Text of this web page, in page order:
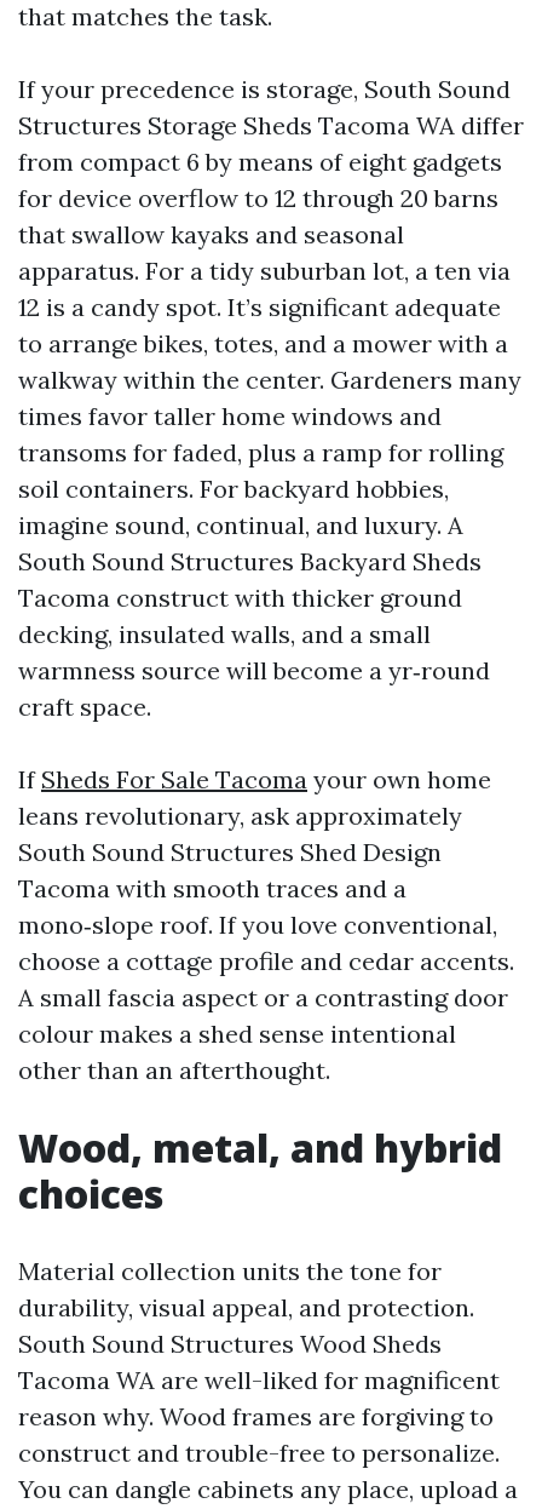
that matches the task.
If your precedence is storage, South Sound
Structures Storage Sheds Tacoma WA differ
from compact 6 by means of eight gadgets
for device overflow to 12 through 20 barns
that swallow kayaks and seasonal
apparatus. For a tidy suburban lot, a ten via
12 is a candy spot. It’s significant adequate
to arrange bikes, totes, and a mower with a
walkway within the center. Gardeners many
times favor taller home windows and
transoms for faded, plus a ramp for rolling
soil containers. For backyard hobbies,
imagine sound, continual, and luxury. A
South Sound Structures Backyard Sheds
Tacoma construct with thicker ground
decking, insulated walls, and a small
warmness source will become a yr‑round
craft space.
If Sheds For Sale Tacoma your own home
leans revolutionary, ask approximately
South Sound Structures Shed Design
Tacoma with smooth traces and a
mono‑slope roof. If you love conventional,
choose a cottage profile and cedar accents.
A small fascia aspect or a contrasting door
colour makes a shed sense intentional
other than an afterthought.
Wood, metal, and hybrid
choices
Material collection units the tone for
durability, visual appeal, and protection.
South Sound Structures Wood Sheds
Tacoma WA are well-liked for magnificent
reason why. Wood frames are forgiving to
construct and trouble-free to personalize.
You can dangle cabinets any place, upload a